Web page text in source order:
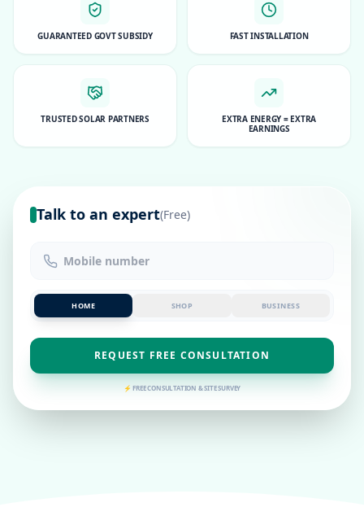
GUARANTEED GOVT SUBSIDY FAST INSTALLATION
TRUSTED SOLAR PARTNERS
EXTRA ENERGY = EXTRA
EARNINGS
Talk to an expert(Free)
HOME SHOP BUSINESS
REQUEST FREE CONSULTATION
⚡ FREE CONSULTATION & SITE SURVEY